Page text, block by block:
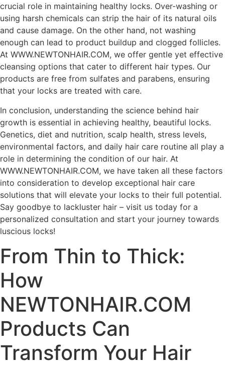
crucial role in maintaining healthy locks. Over-washing or
using harsh chemicals can strip the hair of its natural oils
and cause damage. On the other hand, not washing
enough can lead to product buildup and clogged follicles.
At WWW.NEWTONHAIR.COM, we offer gentle yet effective
cleansing options that cater to different hair types. Our
products are free from sulfates and parabens, ensuring
that your locks are treated with care.
In conclusion, understanding the science behind hair
growth is essential in achieving healthy, beautiful locks.
Genetics, diet and nutrition, scalp health, stress levels,
environmental factors, and daily hair care routine all play a
role in determining the condition of our hair. At
WWW.NEWTONHAIR.COM, we have taken all these factors
into consideration to develop exceptional hair care
solutions that will elevate your locks to their full potential.
Say goodbye to lackluster hair – visit us today for a
personalized consultation and start your journey towards
luscious locks!
From Thin to Thick:
How
NEWTONHAIR.COM
Products Can
Transform Your Hair